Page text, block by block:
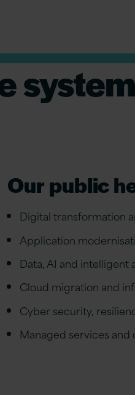
Our public
Digital transformation
Application
Data, AI and intelligent
Cloud migration and
Cyber security,
Managed services